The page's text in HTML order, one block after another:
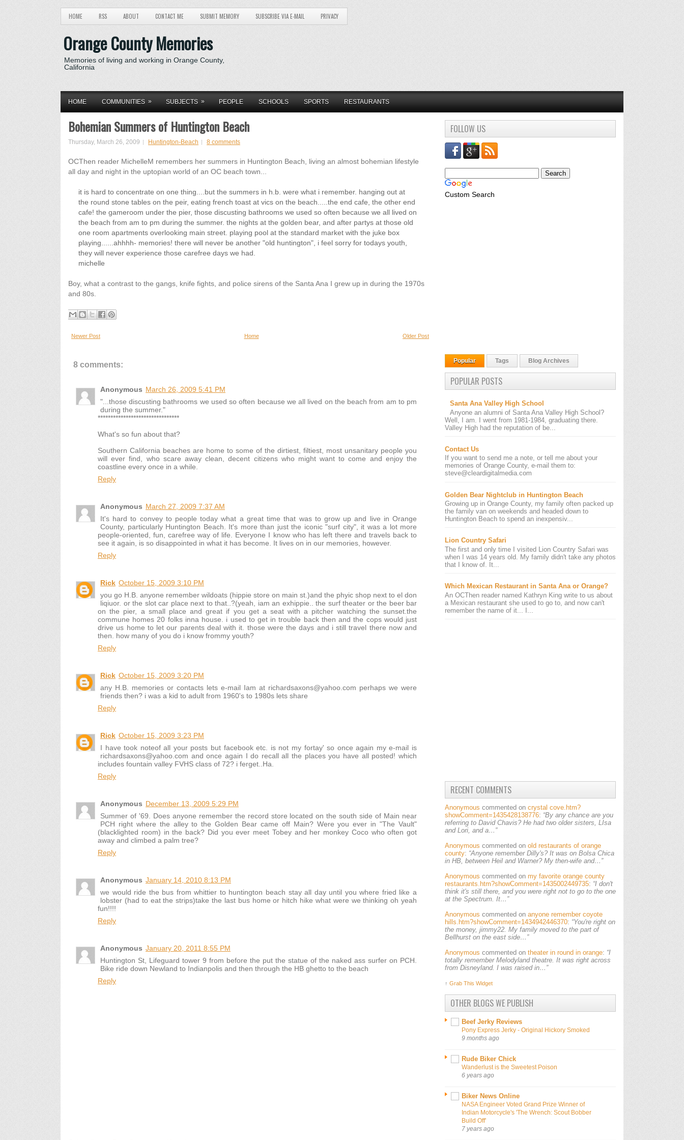
HOME RSS ABOUT CONTACT ME SUBMIT MEMORY SUBSCRIBE VIA E-MAIL PRIVACY
Orange County Memories
Memories of living and working in Orange County,
California
HOME COMMUNITIES » SUBJECTS » PEOPLE SCHOOLS SPORTS RESTAURANTS
Bohemian Summers of Huntington Beach
Thursday, March 26, 2009 Huntington-Beach 8 comments
OCThen reader MichelleM remembers her summers in Huntington Beach, living an almost bohemian lifestyle
all day and night in the uptopian world of an OC beach town...
it is hard to concentrate on one thing....but the summers in h.b. were what i remember. hanging out at
the round stone tables on the peir, eating french toast at vics on the beach.....the end cafe, the other end
cafe! the gameroom under the pier, those discusting bathrooms we used so often because we all lived on
the beach from am to pm during the summer. the nights at the golden bear, and after partys at those old
one room apartments overlooking main street. playing pool at the standard market with the juke box
playing......ahhhh- memories! there will never be another "old huntington", i feel sorry for todays youth,
they will never experience those carefree days we had.
michelle
Boy, what a contrast to the gangs, knife fights, and police sirens of the Santa Ana I grew up in during the 1970s
and 80s.
Newer Post Older Post
Home
8 comments:
Anonymous March 26, 2009 5:41 PM
"...those discusting bathrooms we used so often because we all lived on the beach from am to pm
during the summer."
********************************
What's so fun about that?
Southern California beaches are home to some of the dirtiest, filtiest, most unsanitary people you
will ever find, who scare away clean, decent citizens who might want to come and enjoy the
coastline every once in a while.
Reply
Anonymous March 27, 2009 7:37 AM
It's hard to convey to people today what a great time that was to grow up and live in Orange
County, particularly Huntington Beach. It's more than just the iconic "surf city", it was a lot more
people-oriented, fun, carefree way of life. Everyone I know who has left there and travels back to
see it again, is so disappointed in what it has become. It lives on in our memories, however.
Reply
Rick October 15, 2009 3:10 PM
you go H.B. anyone remember wildoats (hippie store on main st.)and the phyic shop next to el don
liqiuor. or the slot car place next to that..?(yeah, iam an exhippie.. the surf theater or the beer bar
on the pier, a small place and great if you get a seat with a pitcher watching the sunset.the
commune homes 20 folks inna house. i used to get in trouble back then and the cops would just
drive us home to let our parents deal with it. those were the days and i still travel there now and
then. how many of you do i know frommy youth?
Reply
Rick October 15, 2009 3:20 PM
any H.B. memories or contacts lets e-mail Iam at richardsaxons@yahoo.com perhaps we were
friends then? i was a kid to adult from 1960's to 1980s lets share
Reply
Rick October 15, 2009 3:23 PM
I have took noteof all your posts but facebook etc. is not my fortay' so once again my e-mail is
richardsaxons@yahoo.com and once again I do recall all the places you have all posted! which
includes fountain valley FVHS class of 72? i ferget..Ha.
Reply
Anonymous December 13, 2009 5:29 PM
Summer of '69. Does anyone remember the record store located on the south side of Main near
PCH right where the alley to the Golden Bear came off Main? Were you ever in "The Vault"
(blacklighted room) in the back? Did you ever meet Tobey and her monkey Coco who often got
away and climbed a palm tree?
Reply
Anonymous January 14, 2010 8:13 PM
we would ride the bus from whittier to huntington beach stay all day until you where fried like a
lobster (had to eat the strips)take the last bus home or hitch hike what were we thinking oh yeah
fun!!!!
Reply
Anonymous January 20, 2011 8:55 PM
Huntington St, Lifeguard tower 9 from before the put the statue of the naked ass surfer on PCH.
Bike ride down Newland to Indianpolis and then through the HB ghetto to the beach
Reply
FOLLOW US
Custom Search
Popular Tags Blog Archives
POPULAR POSTS
Santa Ana Valley High School
Anyone an alumni of Santa Ana Valley High School?
Well, I am. I went from 1981-1984, graduating there.
Valley High had the reputation of be...
Contact Us
If you want to send me a note, or tell me about your
memories of Orange County, e-mail them to:
steve@cleardigitalmedia.com
Golden Bear Nightclub in Huntington Beach
Growing up in Orange County, my family often packed up
the family van on weekends and headed down to
Huntington Beach to spend an inexpensiv...
Lion Country Safari
The first and only time I visited Lion Country Safari was
when I was 14 years old. My family didn't take any photos
that I know of. It...
Which Mexican Restaurant in Santa Ana or Orange?
An OCThen reader named Kathryn King write to us about
a Mexican restaurant she used to go to, and now can't
remember the name of it... I...
RECENT COMMENTS
Anonymous commented on crystal cove.htm?
showComment=1435428138776: “By any chance are you
referring to David Chavis? He had two older sisters, LIsa
and Lori, and a…”
Anonymous commented on old restaurants of orange
county: “Anyone remember Dilly's? It was on Bolsa Chica
in HB, between Heil and Warner? My then-wife and…”
Anonymous commented on my favorite orange county
restaurants.htm?showComment=1435002449735: “I don't
think it's still there, and you were right not to go to the one
at the Spectrum. It…”
Anonymous commented on anyone remember coyote
hills.htm?showComment=1434942446370: “You're right on
the money, jimmy22. My family moved to the part of
Bellhurst on the east side…”
Anonymous commented on theater in round in orange: “I
totally remember Melodyland theatre. It was right across
from Disneyland. I was raised in…”
↑ Grab This Widget
OTHER BLOGS WE PUBLISH
Beef Jerky Reviews
Pony Express Jerky - Original Hickory Smoked
9 months ago
Rude Biker Chick
Wanderlust is the Sweetest Poison
6 years ago
Biker News Online
NASA Engineer Voted Grand Prize Winner of
Indian Motorcycle's 'The Wrench: Scout Bobber
Build Off'
7 years ago